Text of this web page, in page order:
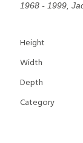
1968 - 1999,
Height
Width
Depth
Category